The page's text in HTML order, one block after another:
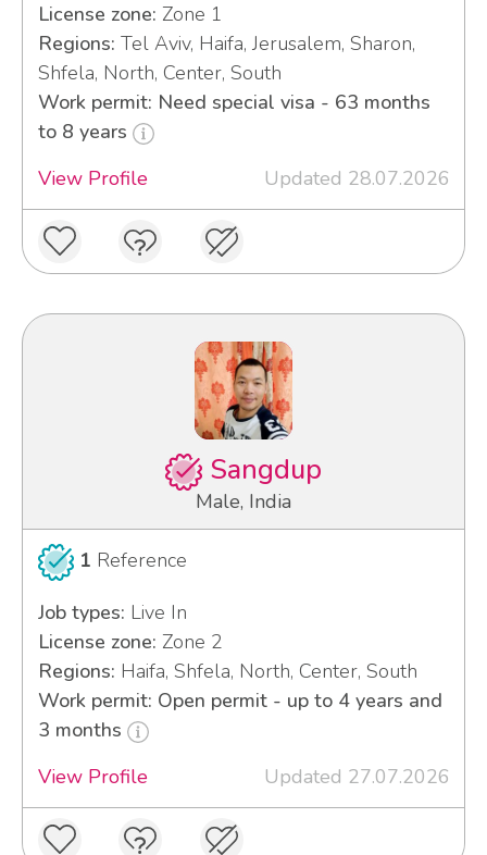
License zone: Zone 1
Regions: Tel Aviv, Haifa, Jerusalem, Sharon,
Shfela, North, Center, South
Work permit: Need special visa - 63 months
to 8 years
View Profile
Updated 28.07.2026
Sangdup
Male, India
1 Reference
Job types: Live In
License zone: Zone 2
Regions: Haifa, Shfela, North, Center, South
Work permit: Open permit - up to 4 years and
3 months
View Profile
Updated 27.07.2026